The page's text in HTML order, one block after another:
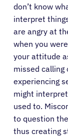
don’t know
interpret
are angry at
when you
your attitude
missed calling
experiencing
might
used to.
to question
thus creating